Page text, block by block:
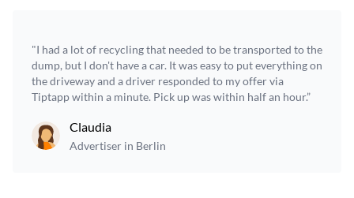
"I had a lot of recycling that needed to be transported to the
dump, but I don't have a car. It was easy to put everything on
the driveway and a driver responded to my offer via
Tiptapp within a minute. Pick up was within half an hour.”
Claudia
Advertiser in Berlin